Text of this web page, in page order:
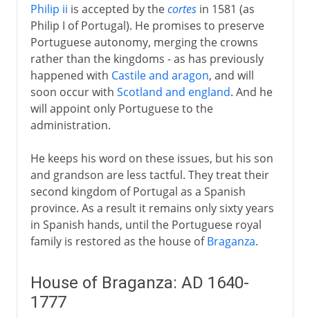
Philip ii is accepted by thecortesin 1581 (as
Philip I of Portugal). He promises to preserve
Portuguese autonomy, merging the crowns
rather than the kingdoms - as has previously
happened with Castile and aragon, and will
soon occur with Scotland and england. And he
will appoint only Portuguese to the
administration.
He keeps his word on these issues, but his son
and grandson are less tactful. They treat their
second kingdom of Portugal as a Spanish
province. As a result it remains only sixty years
in Spanish hands, until the Portuguese royal
family is restored as the house ofBraganza.
House of Braganza: AD 1640-
1777